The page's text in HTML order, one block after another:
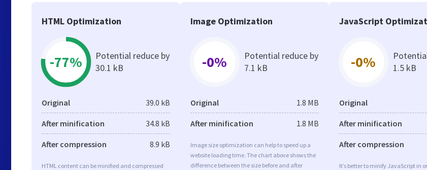
HTML Optimization
-77%
Potential reduce by
30.1 kB
Original 39.0 kB
After minification 34.8 kB
After compression 8.9 kB
HTML content can be minified and compressed
Image Optimization
-0%
Potential reduce by
7.1 kB
Original 1.8 MB
After minification 1.8 MB
Image size optimization can help to speed up a
website loading time. The chart above shows the
difference between the size before and after
JavaScript
-0%
1.5 kB
Original
After minification
After compression
It’s better to minify JavaScript in